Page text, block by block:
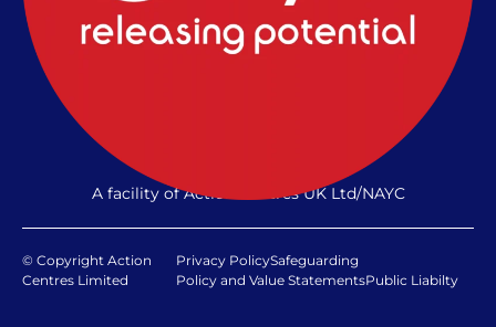
A facility of Action Centres UK Ltd/NAYC
© Copyright Action
Centres Limited
Privacy PolicySafeguarding
Policy and Value StatementsPublic Liabilty